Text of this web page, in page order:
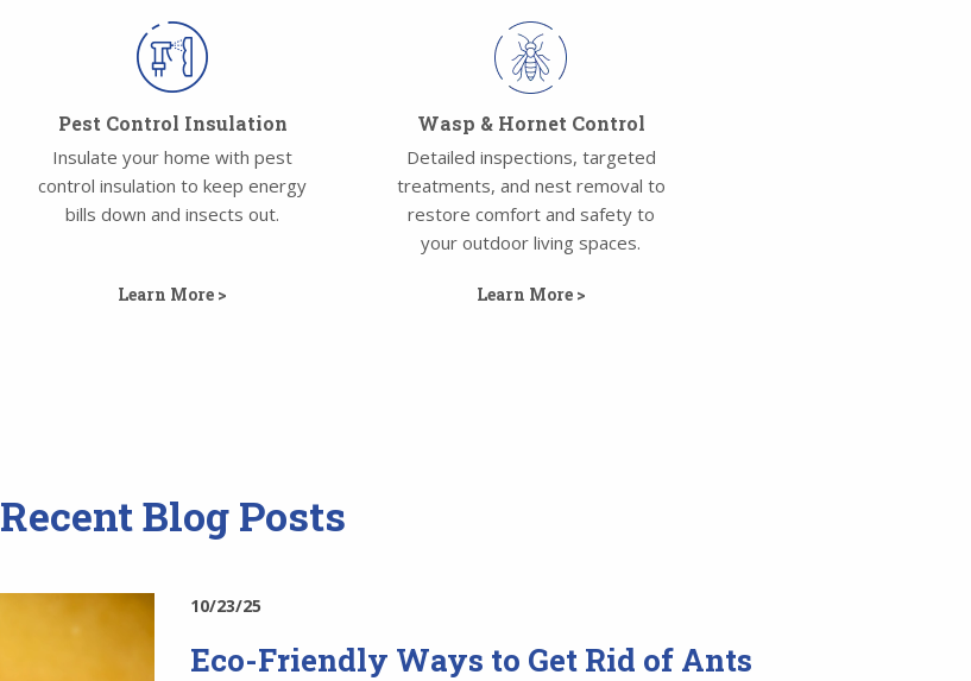
Pest Control Insulation
Insulate your home with pest
control insulation to keep energy
bills down and insects out.
Learn More >
Wasp & Hornet Control
Detailed inspections, targeted
treatments, and nest removal to
restore comfort and safety to
your outdoor living spaces.
Learn More >
Recent Blog Posts
10/23/25
Eco-Friendly Ways to Get Rid of Ants